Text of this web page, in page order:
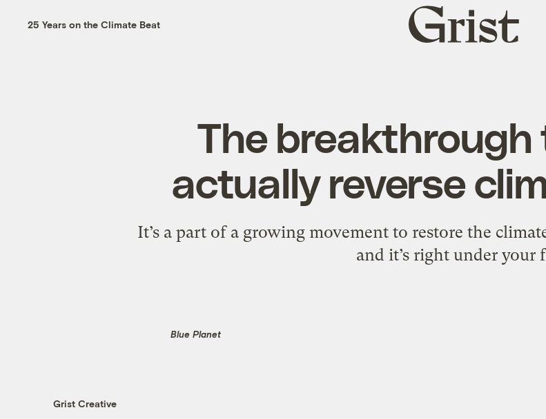
25 Years on the Climate Beat
Grist
home
The
actually reverse
It’s a part of a growing movement to restore the
and it’s right under your
Blue Planet
Grist Creative